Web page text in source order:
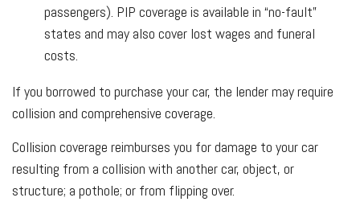
passengers). PIP coverage is available in “no-fault”
states and may also cover lost wages and funeral
costs.
If you borrowed to purchase your car, the lender may require
collision and comprehensive coverage.
Collision coverage reimburses you for damage to your car
resulting from a collision with another car, object, or
structure; a pothole; or from flipping over.